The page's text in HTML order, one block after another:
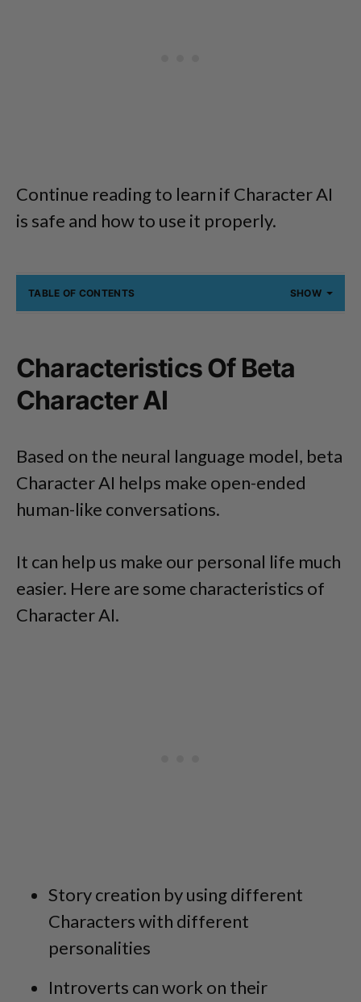
Continue reading to learn if Character AI
is safe and how to use it properly.
TABLE OF CONTENTS SHOW
Characteristics Of Beta
Character AI
Based on the neural language model, beta
Character AI helps make open-ended
human-like conversations.
It can help us make our personal life much
easier. Here are some characteristics of
Character AI.
Story creation by using different
Characters with different
personalities
Introverts can work on their